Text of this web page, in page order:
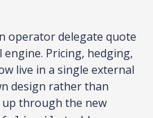
operator delegate quote
Pricing, hedging,
live in a single external
design rather than
up through the new